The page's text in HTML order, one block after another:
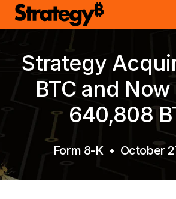
Strategy
BTC and
640,808
Form 8-K• October